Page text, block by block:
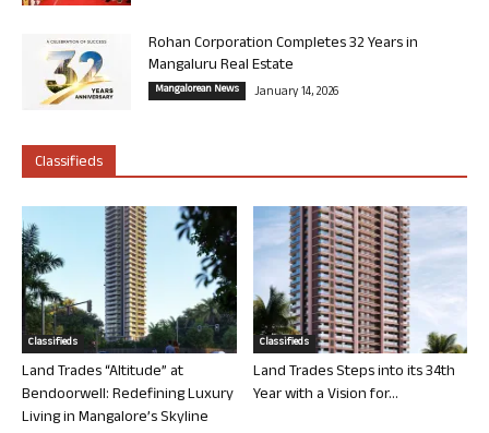
Rohan Corporation Completes 32 Years in
Mangaluru Real Estate
Mangalorean News January 14, 2026
Classifieds
Classifieds
Land Trades “Altitude” at
Bendoorwell: Redefining Luxury
Living in Mangalore’s Skyline
Classifieds
Land Trades Steps into its 34th
Year with a Vision for...